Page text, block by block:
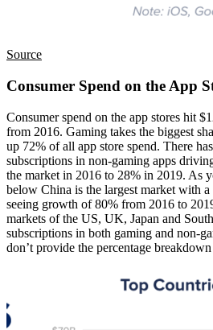
Source
Consumer Spend on the App
Consumer spend on the app stores hit
from 2016. Gaming takes the biggest
up 72% of all app store spend. There
subscriptions in non-gaming apps
the market in 2016 to 28% in 2019. As
below China is the largest market with a
seeing growth of 80% from 2016 to
markets of the US, UK, Japan and
subscriptions in both gaming and non-
don’t provide the percentage